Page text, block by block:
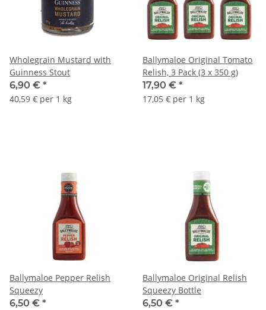
Wholegrain Mustard with
Guinness Stout
6,90 € *
40,59 € per 1 kg
Ballymaloe Original Tomato
Relish, 3 Pack (3 x 350 g)
17,90 € *
17,05 € per 1 kg
Ballymaloe Pepper Relish
Squeezy
6,50 € *
Ballymaloe Original Relish
Squeezy Bottle
6,50 € *